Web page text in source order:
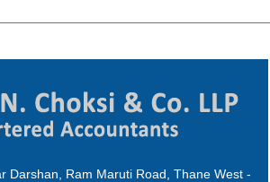
Darshan, Ram Maruti Road, Thane West -